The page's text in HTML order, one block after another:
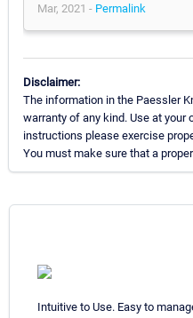
Mar, 2021 - Permalink
Disclaimer:
The information in the Paessler
warranty of any kind. Use at your
instructions please exercise
You must make sure that a
Intuitive to Use. Easy to